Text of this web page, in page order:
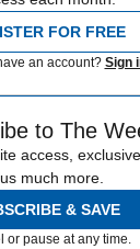
FOR FREE
an account? Sign
to The
access,
much more.
& SAVE
or pause at any time.